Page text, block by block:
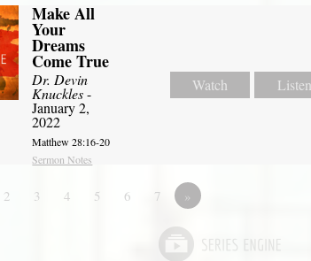
Make All
Your
Dreams
Come True
Dr. Devin
Knuckles-
January 2,
2022
Matthew 28:16-20
Sermon Notes
Watch Listen
2 3 4 5 6 7 »